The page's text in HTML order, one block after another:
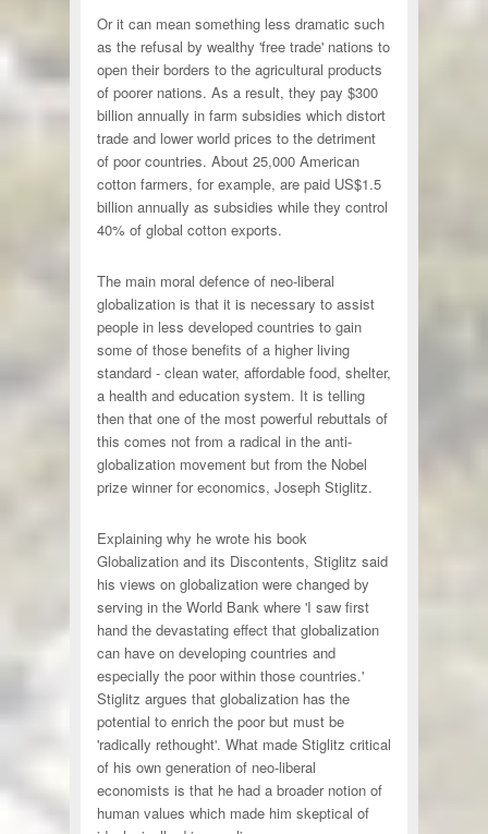
Or it can mean something less dramatic such
as the refusal by wealthy 'free trade' nations to
open their borders to the agricultural products
of poorer nations. As a result, they pay $300
billion annually in farm subsidies which distort
trade and lower world prices to the detriment
of poor countries. About 25,000 American
cotton farmers, for example, are paid US$1.5
billion annually as subsidies while they control
40% of global cotton exports.
The main moral defence of neo-liberal
globalization is that it is necessary to assist
people in less developed countries to gain
some of those benefits of a higher living
standard - clean water, affordable food, shelter,
a health and education system. It is telling
then that one of the most powerful rebuttals of
this comes not from a radical in the anti-
globalization movement but from the Nobel
prize winner for economics, Joseph Stiglitz.
Explaining why he wrote his book
Globalization and its Discontents, Stiglitz said
his views on globalization were changed by
serving in the World Bank where 'I saw first
hand the devastating effect that globalization
can have on developing countries and
especially the poor within those countries.'
Stiglitz argues that globalization has the
potential to enrich the poor but must be
'radically rethought'. What made Stiglitz critical
of his own generation of neo-liberal
economists is that he had a broader notion of
human values which made him skeptical of